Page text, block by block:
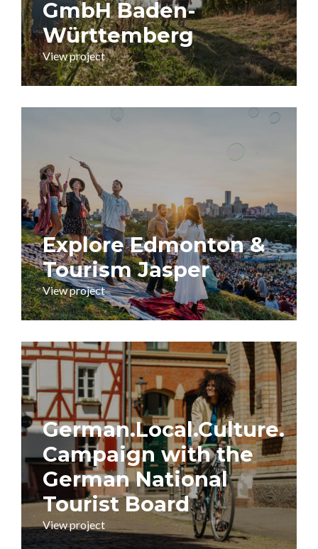
GmbH Baden-
Württemberg
View project
Explore Edmonton &
Tourism Jasper
View project
German.Local.Culture.
Campaign with the
German National
Tourist Board
View project